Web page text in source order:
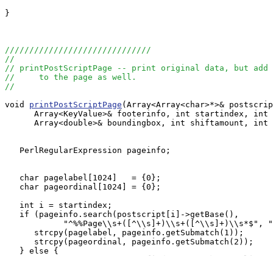
}
//////////////////////////////
//
// printPostScriptPage -- print original data, but add
//     to the page as well.
//
void printPostScriptPage (Array<Array<char>*>&
Array<KeyValue>& footerinfo, int startindex, int
Array<double>& boundingbox, int shiftamount, int
   PerlRegularExpression pageinfo;
   char pagelabel[1024]   = {0};
   char pageordinal[1024] = {0};
   int i = startindex;
   if (pageinfo.search(postscript[i]->getBase(),
"^%%Page\\s+([^\\s]+)\\s+([^\\s]+)\\s*$",
      strcpy(pagelabel, pageinfo.getSubmatch(1));
      strcpy(pageordinal, pageinfo.getSubmatch(2));
   } else {